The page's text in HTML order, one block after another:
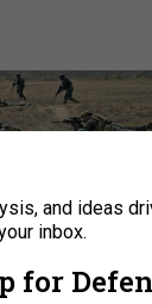
former Marine is
the future of
and ideas
inbox.
for